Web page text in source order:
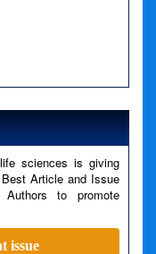
sciences is giving
Article and Issue
to promote
issue